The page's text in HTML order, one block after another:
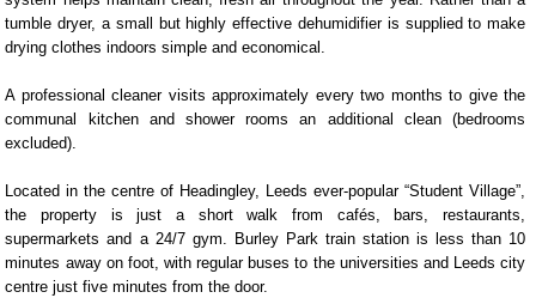
tumble dryer, a small but highly effective dehumidifier is supplied to make
drying clothes indoors simple and economical.
A professional cleaner visits approximately every two months to give the
communal kitchen and shower rooms an additional clean (bedrooms
excluded).
Located in the centre of Headingley, Leeds ever-popular “Student Village”,
the property is just a short walk from cafés, bars, restaurants,
supermarkets and a 24/7 gym. Burley Park train station is less than 10
minutes away on foot, with regular buses to the universities and Leeds city
centre just five minutes from the door.